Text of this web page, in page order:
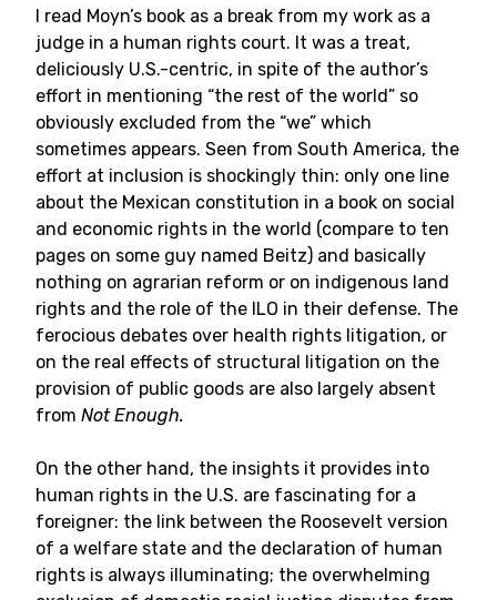
I read Moyn’s book as a break from my work as a
judge in a human rights court. It was a treat,
deliciously U.S.-centric, in spite of the author’s
effort in mentioning “the rest of the world” so
obviously excluded from the “we” which
sometimes appears. Seen from South America, the
effort at inclusion is shockingly thin: only one line
about the Mexican constitution in a book on social
and economic rights in the world (compare to ten
pages on some guy named Beitz) and basically
nothing on agrarian reform or on indigenous land
rights and the role of the ILO in their defense. The
ferocious debates over health rights litigation, or
on the real effects of structural litigation on the
provision of public goods are also largely absent
from Not Enough.
On the other hand, the insights it provides into
human rights in the U.S. are fascinating for a
foreigner: the link between the Roosevelt version
of a welfare state and the declaration of human
rights is always illuminating; the overwhelming